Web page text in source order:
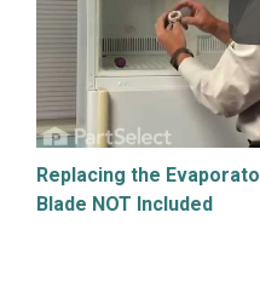
Replacing the
Blade NOT Included